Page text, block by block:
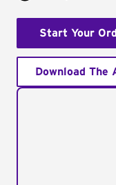
Start Your
Download The